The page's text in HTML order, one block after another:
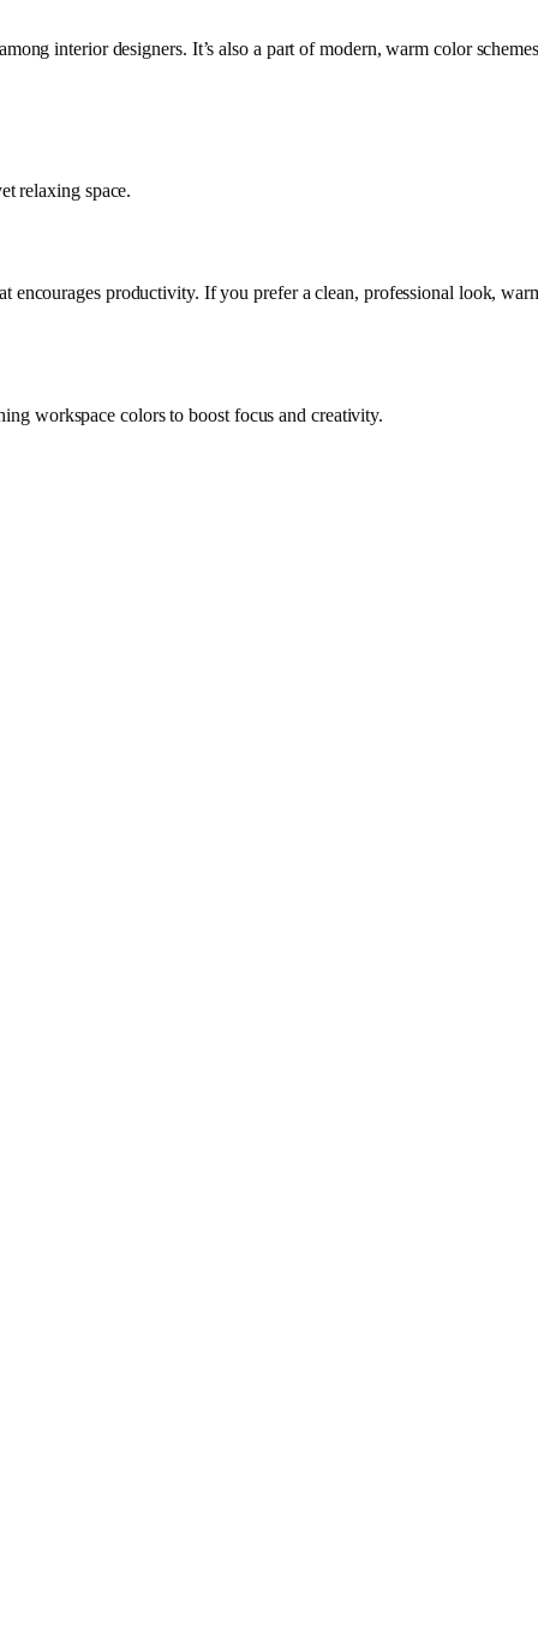
interior designers. It’s also a part of modern, warm color
relaxing space.
encourages productivity. If you prefer a clean, professional look,
workspace colors to boost focus and creativity.